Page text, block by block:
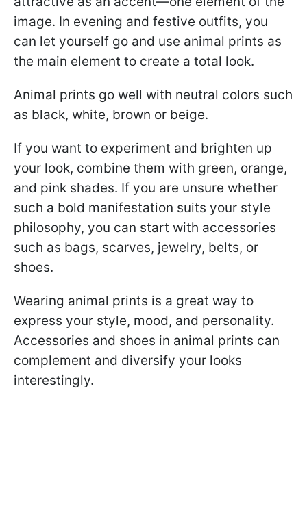
image. In evening and festive outfits, you
can let yourself go and use animal prints as
the main element to create a total look.
Animal prints go well with neutral colors such
as black, white, brown or beige.
If you want to experiment and brighten up
your look, combine them with green, orange,
and pink shades. If you are unsure whether
such a bold manifestation suits your style
philosophy, you can start with accessories
such as bags, scarves, jewelry, belts, or
shoes.
Wearing animal prints is a great way to
express your style, mood, and personality.
Accessories and shoes in animal prints can
complement and diversify your looks
interestingly.